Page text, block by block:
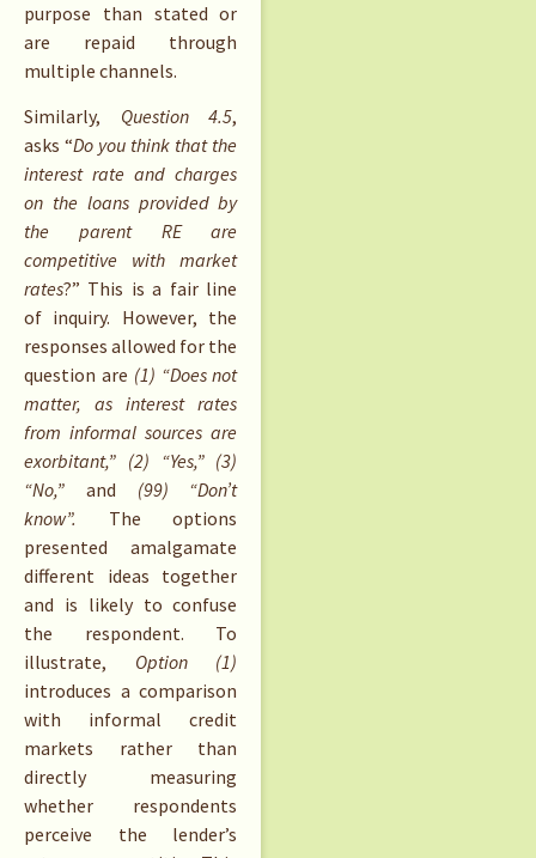
purpose than stated or
are repaid through
multiple channels.
Similarly, Question 4.5,
asks “Do you think that the
interest rate and charges
on the loans provided by
the parent RE are
competitive with market
rates?” This is a fair line
of inquiry. However, the
responses allowed for the
question are (1) “Does not
matter, as interest rates
from informal sources are
exorbitant,” (2) “Yes,” (3)
“No,” and (99) “Don’t
know”. The options
presented amalgamate
different ideas together
and is likely to confuse
the respondent. To
illustrate, Option (1)
introduces a comparison
with informal credit
markets rather than
directly measuring
whether respondents
perceive the lender’s